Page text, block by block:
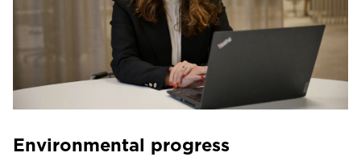
Environmental progress